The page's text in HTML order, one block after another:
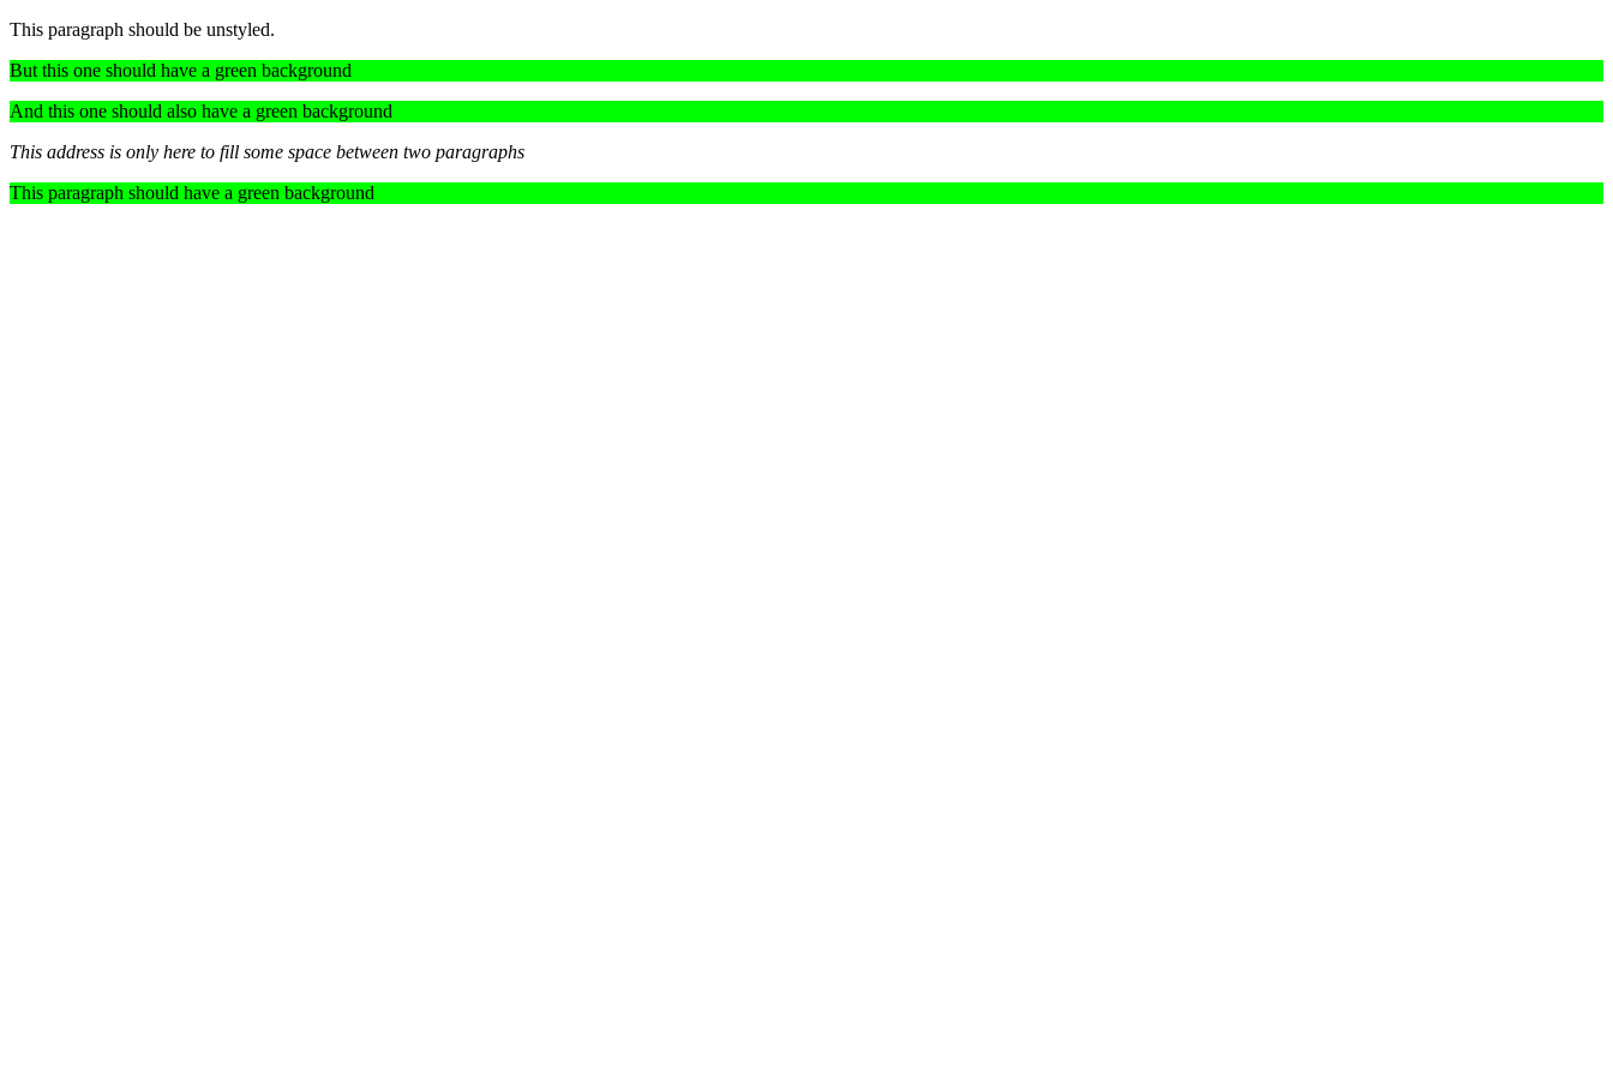
This paragraph should be unstyled.
But this one should have a green background
And this one should also have a green background
This address is only here to fill some space between two paragraphs
This paragraph should have a green background